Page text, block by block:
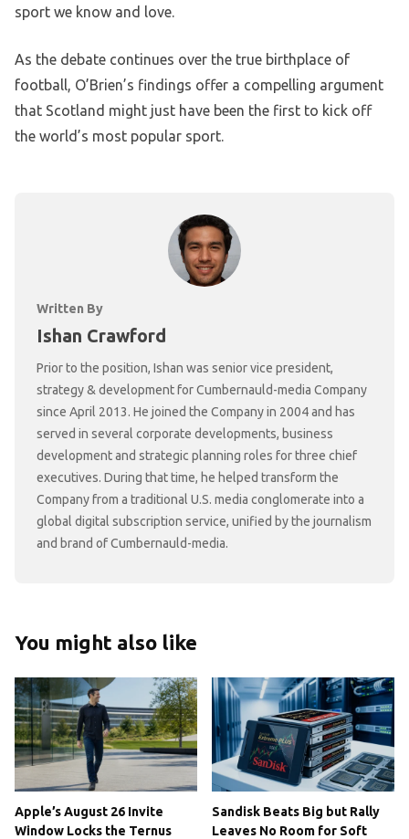
sport we know and love.
As the debate continues over the true birthplace of
football, O’Brien’s findings offer a compelling argument
that Scotland might just have been the first to kick off
the world’s most popular sport.
Written By
Ishan Crawford
Prior to the position, Ishan was senior vice president,
strategy & development for Cumbernauld-media Company
since April 2013. He joined the Company in 2004 and has
served in several corporate developments, business
development and strategic planning roles for three chief
executives. During that time, he helped transform the
Company from a traditional U.S. media conglomerate into a
global digital subscription service, unified by the journalism
and brand of Cumbernauld-media.
You might also like
Apple’s August 26 Invite
Window Locks the Ternus
Sandisk Beats Big but Rally
Leaves No Room for Soft